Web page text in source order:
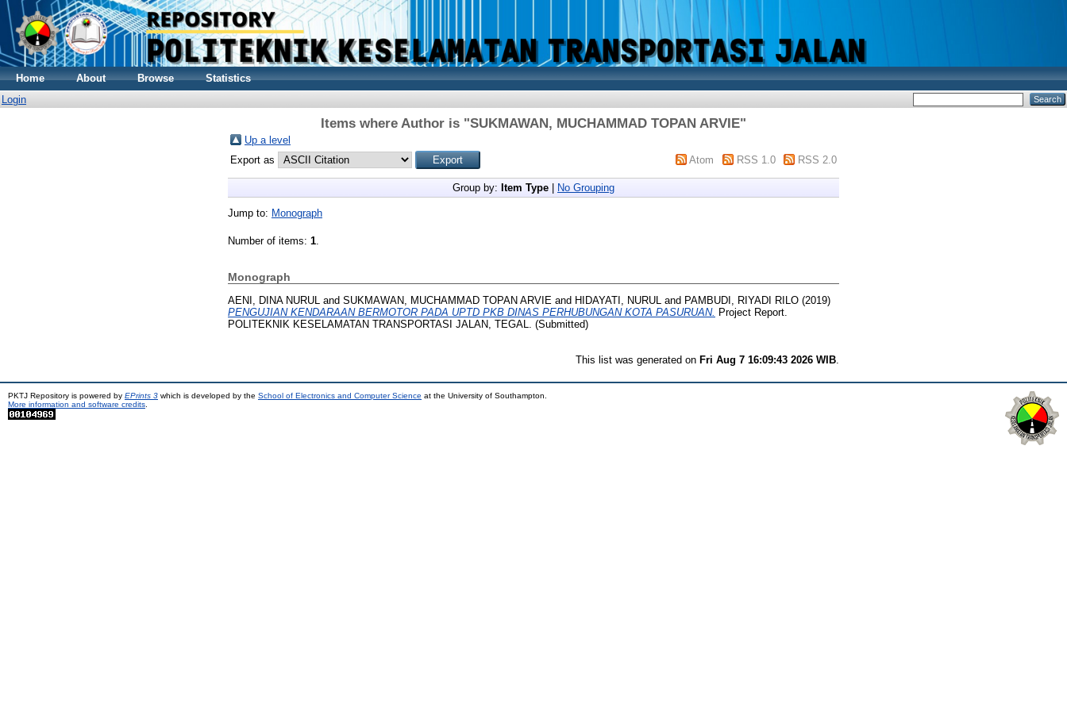
Home About Browse
Statistics
Login
Items where Author is "SUKMAWAN, MUCHAMMAD TOPAN ARVIE"
Up a level
Export as
Atom RSS 1.0 RSS 2.0
Group by: Item Type No Grouping
Jump to: Monograph
Number of items: 1.
Monograph
AENI, DINA NURUL and SUKMAWAN, MUCHAMMAD TOPAN ARVIE and HIDAYATI, NURUL and PAMBUDI, RIYADI RILO (2019)
PENGUJIAN KENDARAAN BERMOTOR PADA UPTD PKB DINAS PERHUBUNGAN KOTA PASURUAN. Project Report.
POLITEKNIK KESELAMATAN TRANSPORTASI JALAN, TEGAL. (Submitted)
This list was generated on Fri Aug 7 16:09:43 2026 WIB
PKTJ Repository is powered by EPrints 3 which is developed by the School of Electronics and Computer Science at the University of Southampton.
More information and software credits